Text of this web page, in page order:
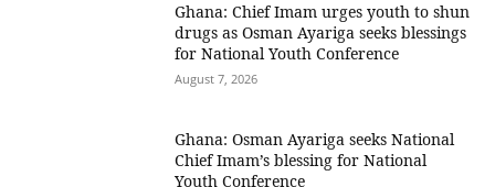
Ghana: Chief Imam urges youth to shun
drugs as Osman Ayariga seeks blessings
for National Youth Conference
August 7, 2026
Ghana: Osman Ayariga seeks National
Chief Imam’s blessing for National
Youth Conference